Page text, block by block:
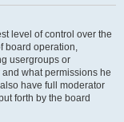
level of control over the
board operation,
usergroups or
what permissions he
have full moderator
forth by the board